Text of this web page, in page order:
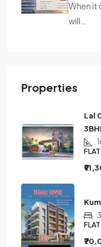
When it
will…
Properties
Lal
3